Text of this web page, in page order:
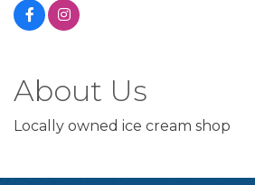
About Us
Locally owned ice cream shop